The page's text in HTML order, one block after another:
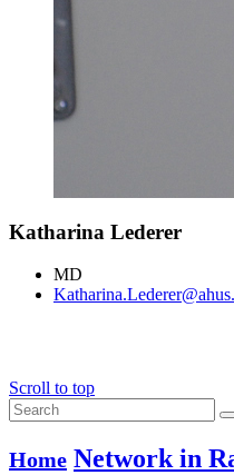
Katharina Lederer
MD
Scroll to top
Home Network in